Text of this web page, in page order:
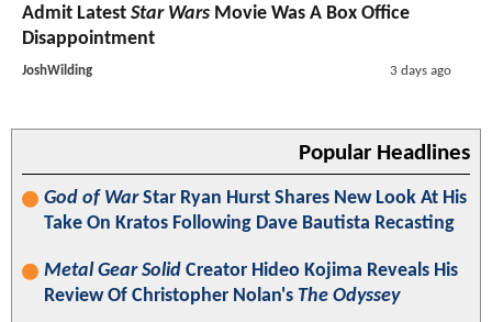
Admit Latest Star Wars Movie Was A Box Office
Disappointment
JoshWilding 3 days ago
Popular Headlines
God of WarStar Ryan Hurst Shares New Look At His
Take On Kratos Following Dave Bautista Recasting
Metal Gear Solid Creator Hideo Kojima Reveals His
Review Of Christopher Nolan's The Odyssey